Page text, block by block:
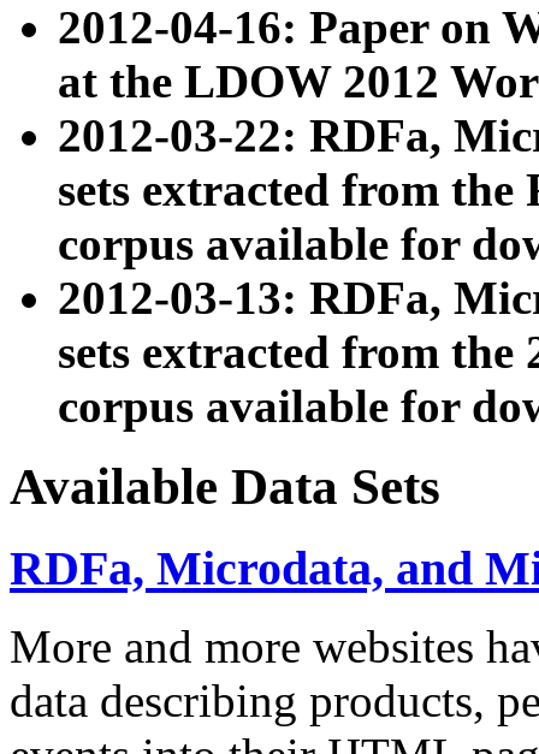
2012-04-16: Paper on
at the LDOW 2012
2012-03-22: RDFa,
sets extracted from
corpus available for
2012-03-13: RDFa,
sets extracted from the
corpus available for
Available Data Sets
RDFa, Microdata, and
More and more websites
data describing products,